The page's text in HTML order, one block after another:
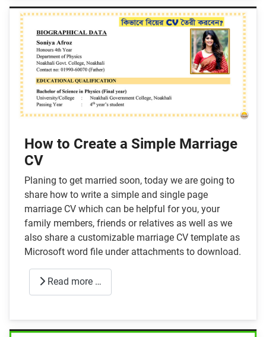
How to Create a Simple Marriage
CV
Planing to get married soon, today we are going to
share how to write a simple and single page
marriage CV which can be helpful for you, your
family members, friends or relatives as well as we
also share a customizable marriage CV template as
Microsoft word file under attachments to download.
Read more …